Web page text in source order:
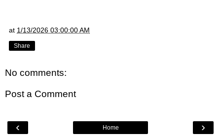
at 1/13/2026 03:00:00 AM
Share
No comments:
Post a Comment
‹ ›
Home